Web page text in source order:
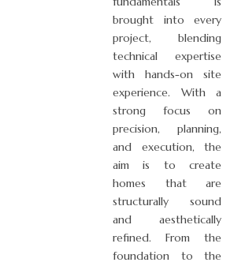
brought into every
project, blending
technical expertise
with hands-on site
experience. With a
strong focus on
precision, planning,
and execution, the
aim is to create
homes that are
structurally sound
and aesthetically
refined. From the
foundation to the